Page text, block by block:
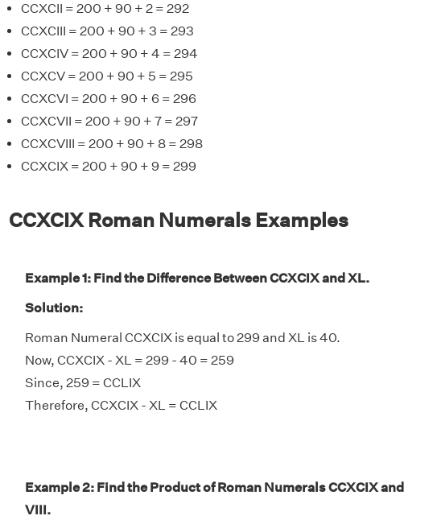
CCXCII = 200 + 90 + 2 = 292
CCXCIII = 200 + 90 + 3 = 293
CCXCIV = 200 + 90 + 4 = 294
CCXCV = 200 + 90 + 5 = 295
CCXCVI = 200 + 90 + 6 = 296
CCXCVII = 200 + 90 + 7 = 297
CCXCVIII = 200 + 90 + 8 = 298
CCXCIX = 200 + 90 + 9 = 299
CCXCIX Roman Numerals Examples
Example 1: Find the Difference Between CCXCIX and XL.
Solution:
Roman Numeral CCXCIX is equal to 299 and XL is 40.
Now, CCXCIX - XL = 299 - 40 = 259
Since, 259 = CCLIX
Therefore, CCXCIX - XL = CCLIX
Example 2: Find the Product of Roman Numerals CCXCIX and
VIII.